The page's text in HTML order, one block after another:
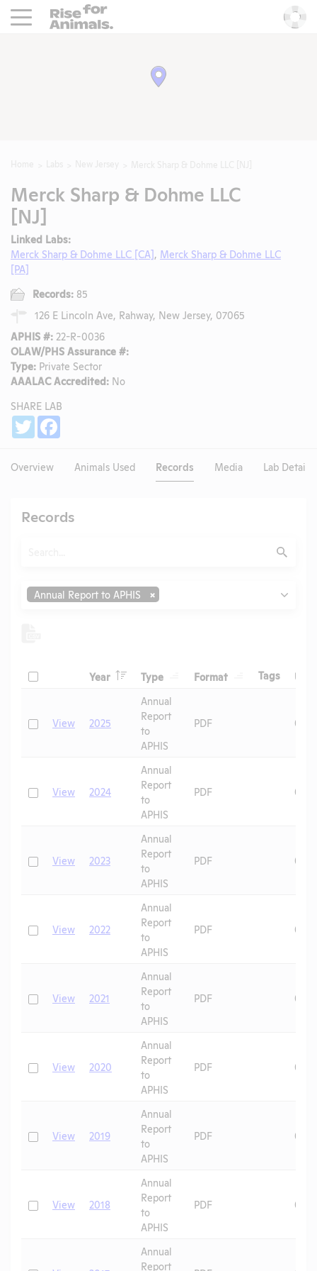
Rise For Animals.
Merck Sharp & Dohme LLC
[NJ]
Linked Labs:
Merck Sharp & Dohme LLC [CA] Merck Sharp & Dohme LLC
[PA]
Records: 85
126 E Lincoln Ave, Rahway, New Jersey, 07065
APHIS #: 22-R-0036
OLAW/PHS Assurance #:
Type: Private Sector
AAALAC Accredited: No
SHARE LAB
Twitter
Overview Animals Used Records Media Lab Details
Records
Submit
TypeAnnual Report to APHIS
Check
Year HeaderType HeaderFormat HeaderTagsHeader
CheckView 2025
Annual
Report
to
APHIS
PDF 07/
CheckView 2024
Annual
Report
to
APHIS
PDF 06/
CheckView 2023
Annual
Report
to
APHIS
PDF 09/
CheckView 2022
Annual
Report
to
APHIS
PDF 08/
CheckView 2021
Annual
Report
to
APHIS
PDF 07/
CheckView 2020
Annual
Report
to
APHIS
PDF 06/
CheckView 2019
Annual
Report
to
APHIS
PDF 07/
CheckView 2018
Annual
Report
to
APHIS
PDF 07/
Annual
Report